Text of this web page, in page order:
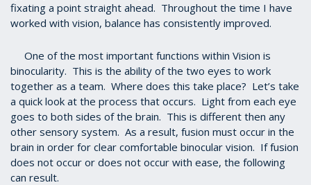
fixating a point straight ahead. Throughout the time I have
worked with vision, balance has consistently improved.
One of the most important functions within Vision is
binocularity. This is the ability of the two eyes to work
together as a team. Where does this take place? Let’s take
a quick look at the process that occurs. Light from each eye
goes to both sides of the brain. This is different then any
other sensory system. As a result, fusion must occur in the
brain in order for clear comfortable binocular vision. If fusion
does not occur or does not occur with ease, the following
can result.